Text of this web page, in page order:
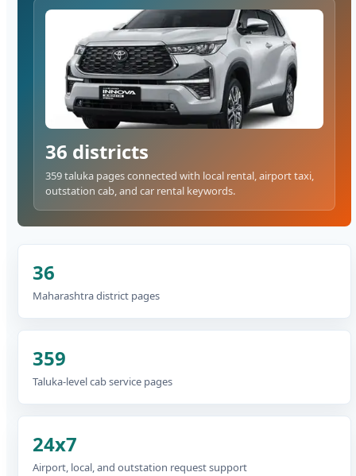
36 districts
359 taluka pages connected with local rental, airport taxi,
outstation cab, and car rental keywords.
36
Maharashtra district pages
359
Taluka-level cab service pages
24x7
Airport, local, and outstation request support